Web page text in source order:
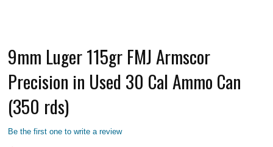
9mm Luger 115gr FMJ Armscor
Precision in Used 30 Cal Ammo Can
(350 rds)
Be the first one to write a review